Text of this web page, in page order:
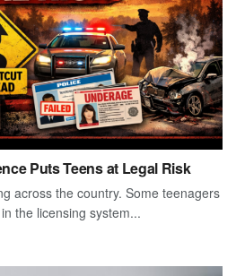
Puts Teens at Legal Risk
across the country. Some teenagers
the licensing system...